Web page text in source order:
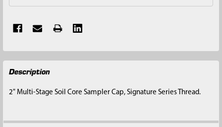
FREQUENTLY
BOUGHT
ALL
Description
2" Multi-Stage Soil Core Sampler Cap, Signature Series Thread.